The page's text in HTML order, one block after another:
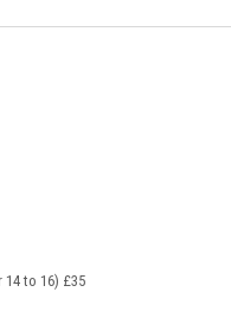
14 to 16) £35